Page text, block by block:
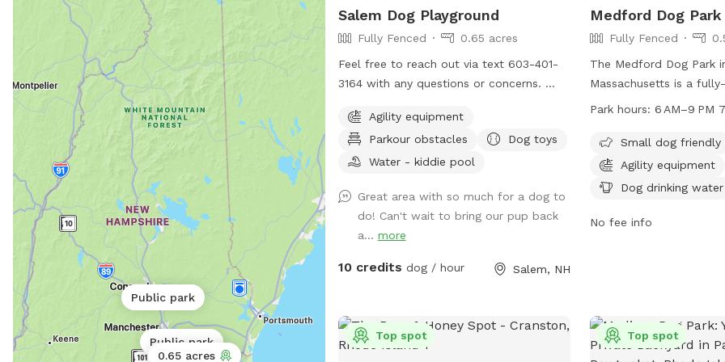
Public park
Public park
0.65 acres
Salem Dog Playground
Fully Fenced
0.65 acres
Feel free to reach out via text 603-401-
3164 with any questions or concerns.
Request" are free to use but I don't like
to leave them out all of the time. If you
would like to use one or all, just message
I can have it out for you. - For doggie
play-dates, one person should book for
all attendees. - You can park on the
- The pool is protected by a fence in the
to the pool is blocked by a gate on the
deck stairs. - After a lot of rain we
Agility equipment
Parkour obstacles
Dog toys
Water - kiddie pool
Great area with so much for a dog to
do! Can't wait to bring our pup back
a... more
10 credits dog / hour Salem, NH
Medford Dog Park
Fully Fenced
The Medford Dog Park
Massachusetts is a
equipped with
small dog friendly and
for evening visits. The
6 AM–9 PM seven days
2418 or email
Park hours:6 AM–9 PM
Small dog friendly
Agility equipment
Dog drinking water
No fee info
Top spot Top spot